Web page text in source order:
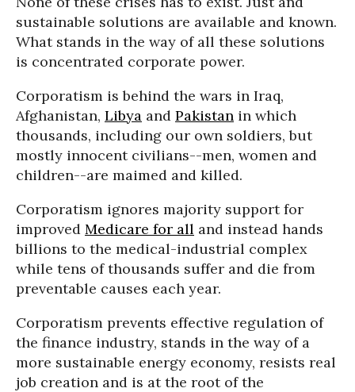
sustainable solutions are available and known.
What stands in the way of all these solutions
is concentrated corporate power.
Corporatism is behind the wars in Iraq,
Afghanistan, Libya and Pakistan in which
thousands, including our own soldiers, but
mostly innocent civilians--men, women and
children--are maimed and killed.
Corporatism ignores majority support for
improved Medicare for all and instead hands
billions to the medical-industrial complex
while tens of thousands suffer and die from
preventable causes each year.
Corporatism prevents effective regulation of
the finance industry, stands in the way of a
more sustainable energy economy, resists real
job creation and is at the root of the